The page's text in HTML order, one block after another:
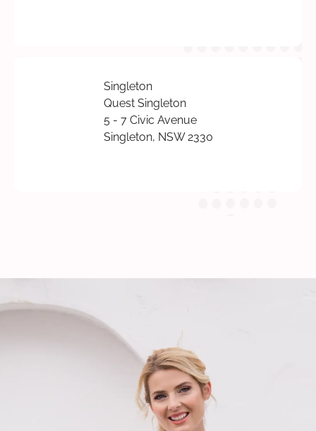
Singleton
Quest Singleton
5 - 7 Civic Avenue
Singleton, NSW 2330